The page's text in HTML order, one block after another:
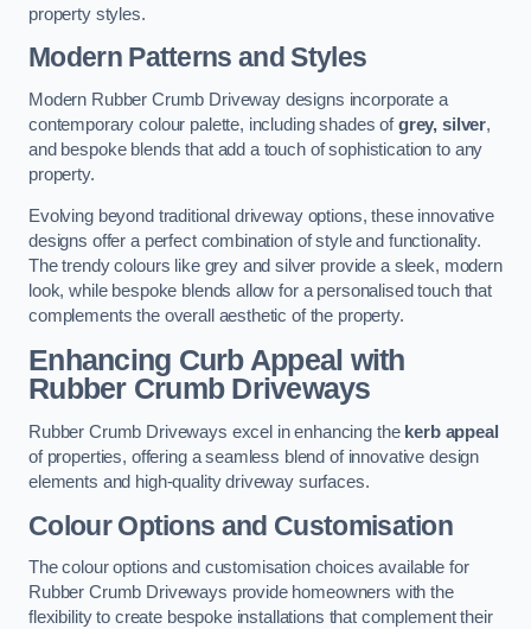
property styles.
Modern Patterns and Styles
Modern Rubber Crumb Driveway designs incorporate a
contemporary colour palette, including shades ofgrey, silver,
and bespoke blends that add a touch of sophistication to any
property.
Evolving beyond traditional driveway options, these innovative
designs offer a perfect combination of style and functionality.
The trendy colours like grey and silver provide a sleek, modern
look, while bespoke blends allow for a personalised touch that
complements the overall aesthetic of the property.
Enhancing Curb Appeal with
Rubber Crumb Driveways
Rubber Crumb Driveways excel in enhancing the kerb appeal
of properties, offering a seamless blend of innovative design
elements and high-quality driveway surfaces.
Colour Options and Customisation
The colour options and customisation choices available for
Rubber Crumb Driveways provide homeowners with the
flexibility to create bespoke installations that complement their